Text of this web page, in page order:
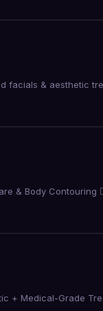
& Body Contouring
+ Medical-Grade